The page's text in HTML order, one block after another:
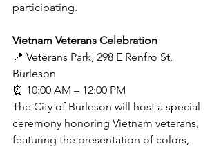
participating.
Vietnam Veterans Celebration
📍 Veterans Park, 298 E Renfro St,
Burleson
⏰ 10:00 AM – 12:00 PM
The City of Burleson will host a special
ceremony honoring Vietnam veterans,
featuring the presentation of colors,